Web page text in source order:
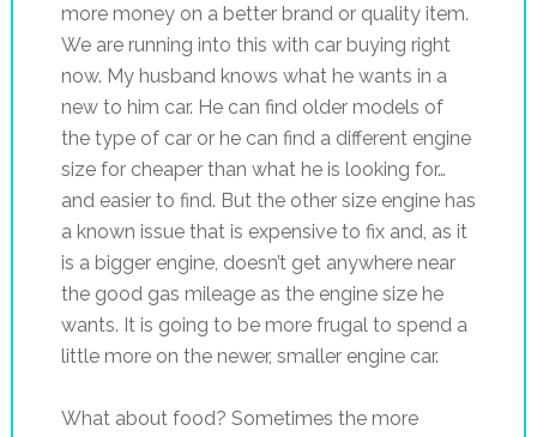
more money on a better brand or quality item.
We are running into this with car buying right
now. My husband knows what he wants in a
new to him car. He can find older models of
the type of car or he can find a different engine
size for cheaper than what he is looking for…
and easier to find. But the other size engine has
a known issue that is expensive to fix and, as it
is a bigger engine, doesn’t get anywhere near
the good gas mileage as the engine size he
wants. It is going to be more frugal to spend a
little more on the newer, smaller engine car.
What about food? Sometimes the more